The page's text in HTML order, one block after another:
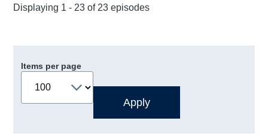
Displaying 1 - 23 of 23 episodes
Items per page